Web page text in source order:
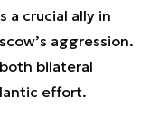
a crucial ally in
aggression.
bilateral
effort.